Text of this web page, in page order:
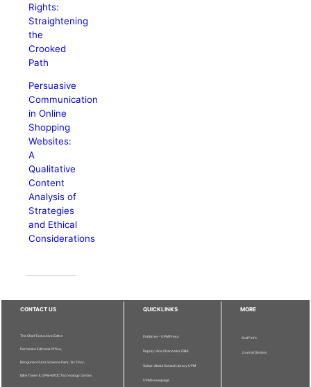
Rights:
Straightening
the
Crooked
Path
Persuasive
Communication
in Online
Shopping
Websites:
A
Qualitative
Content
Analysis of
Strategies
and Ethical
Considerations
CONTACT US
The Chief Executive Editor
Pertanika Editorial Office,
Bangunan Putra Science Park, 1st Floor,
IDEA Tower II, UPM-MTDC Technology Centre,
QUICKLINKS
Publisher - UPM Press
Deputy Vice Chancellor (R&I)
Sultan Abdul Samad Library UPM
UPM Homepage
MORE
Staff Info
Journal Division